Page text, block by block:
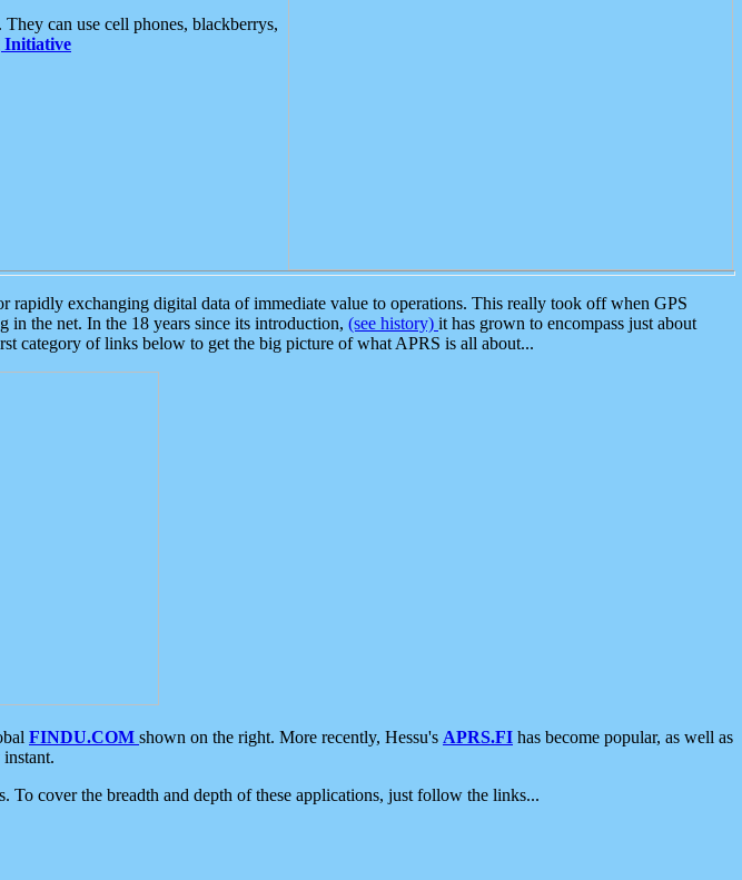
can use cell phones, blackberrys,
Initiative
exchanging digital data of immediate value to operations. This really took off when GPS
in the net. In the 18 years since its introduction, (see history) it has grown to encompass just about
category of links below to get the big picture of what APRS is all about...
FINDU.COM shown on the right. More recently, Hessu's APRS.FI has become popular, as well as
cover the breadth and depth of these applications, just follow the links...